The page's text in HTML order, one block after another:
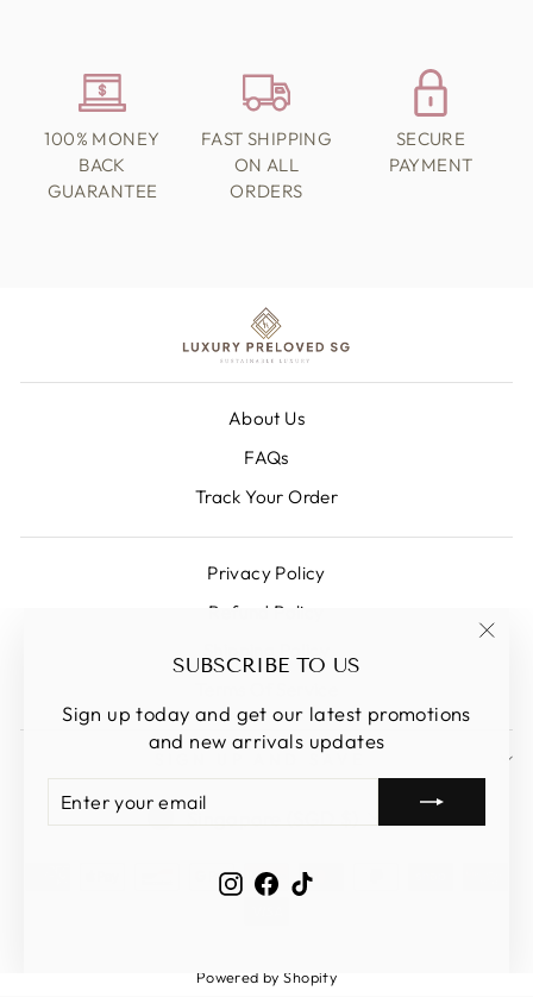
SUBSCRIBE TO US
Sign up today and get our latest promotions
and new arrivals updates
YOUR
EMAIL
Instagram
Facebook
100% MONEY
BACK
GUARANTEE
FAST SHIPPING
ON ALL
ORDERS
SECURE
PAYMENT
About Us
FAQs
Track Your Order
Privacy Policy
Refund Policy
SIGN UP AND SAVE
CURRENCY
Singapore (SGD $)
Powered by Shopify